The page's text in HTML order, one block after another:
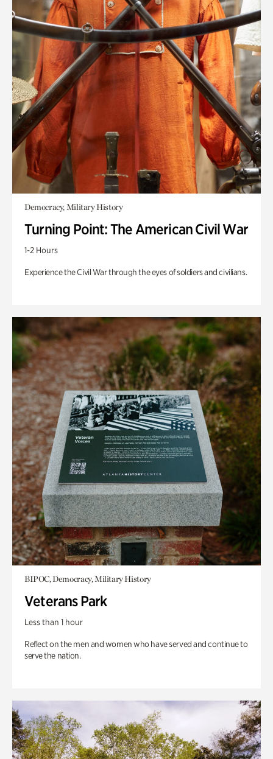
Democracy, Military History
Turning Point: The American Civil War
1-2 Hours
Experience the Civil War through the eyes of soldiers and civilians.
BIPOC, Democracy, Military History
Veterans Park
Less than 1 hour
Reflect on the men and women who have served and continue to
serve the nation.